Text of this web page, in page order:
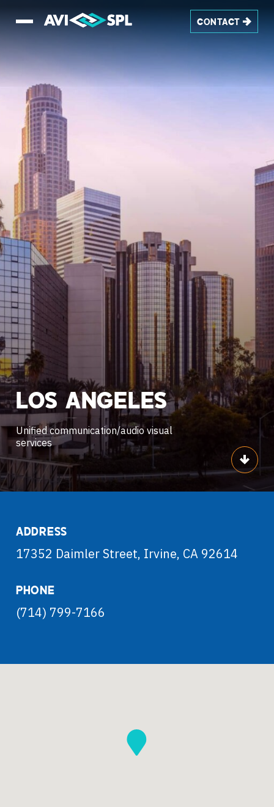
CONTACT
LOS ANGELES
Unified communication/audio visual
services
Scroll
ADDRESS
17352 Daimler Street, Irvine, CA 92614
PHONE
(714) 799-7166